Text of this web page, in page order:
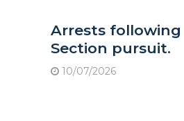
Arrests following
Section pursuit.
10/07/2026